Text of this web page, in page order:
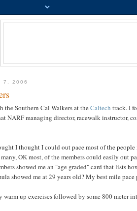
7, 2006
the Southern Cal Walkers at theCaltech track. I
NARF managing director, racewalk instructor,
I thought I could out pace most of the
OK most, of the members could easily out
showed me an "age graded" card that lists
showed me at 29 years old? My best mile
up exercises followed by some 800 meter